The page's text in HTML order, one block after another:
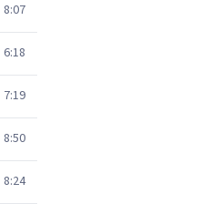
8:07
6:18
7:19
8:50
8:24